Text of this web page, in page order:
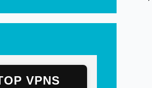
VPNS